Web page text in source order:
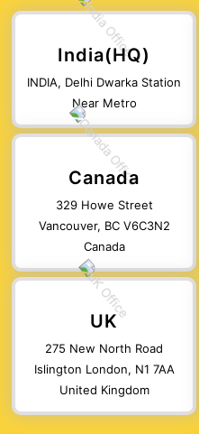
India(HQ)
INDIA, Delhi Dwarka Station
Near Metro
Canada
329 Howe Street
Vancouver, BC V6C3N2
Canada
UK
275 New North Road
Islington London, N1 7AA
United Kingdom